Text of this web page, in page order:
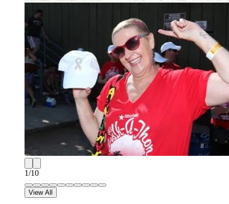
1/10
View All